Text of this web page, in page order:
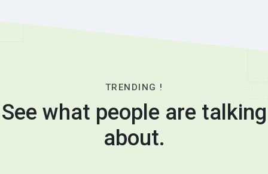
TRENDING !
See what people are talking
about.